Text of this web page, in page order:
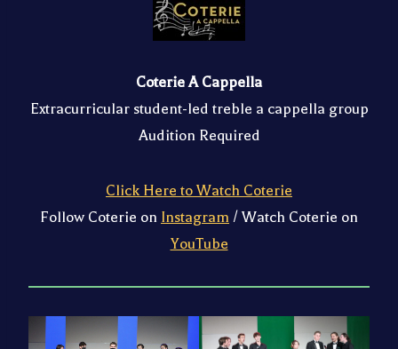
Coterie A Cappella
Extracurricular student-led treble a cappella group
Audition Required
Click Here to Watch Coterie
Follow Coterie on Instagram / Watch Coterie on
YouTube